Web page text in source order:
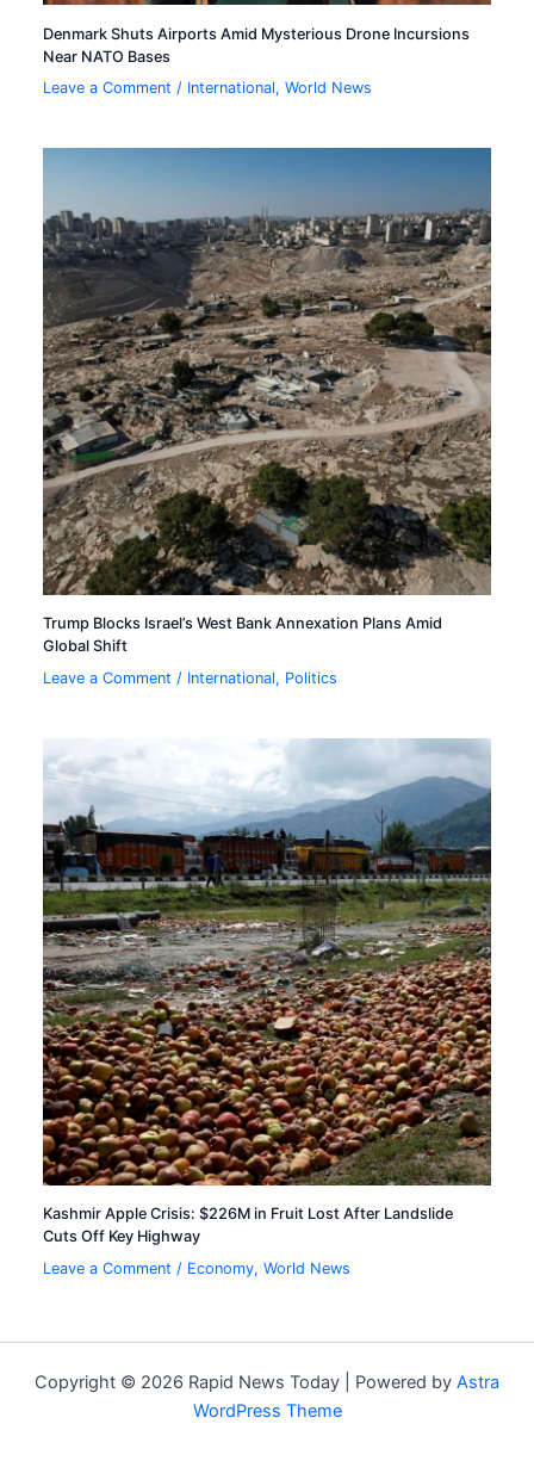
Denmark Shuts Airports Amid Mysterious Drone Incursions
Near NATO Bases
Leave a Comment / International,World News
Trump Blocks Israel’s West Bank Annexation Plans Amid
Global Shift
Leave a Comment / International, Politics
Kashmir Apple Crisis: $226M in Fruit Lost After Landslide
Cuts Off Key Highway
Leave a Comment / Economy,World News
Copyright © 2026 Rapid News Today | Powered by Astra
WordPress Theme